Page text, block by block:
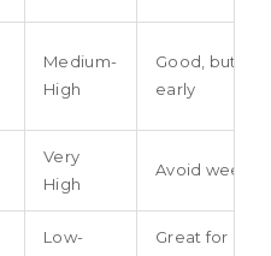
Medium-
High
Good, but
early
Very
High
Avoid
Low-
Great for